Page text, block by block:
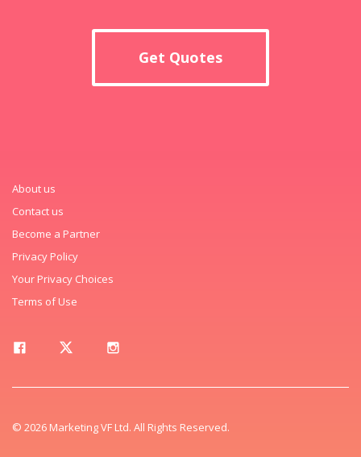
Get Quotes
About us
Contact us
Become a Partner
Privacy Policy
Your Privacy Choices
Terms of Use
© 2026 Marketing VF Ltd. All Rights Reserved.